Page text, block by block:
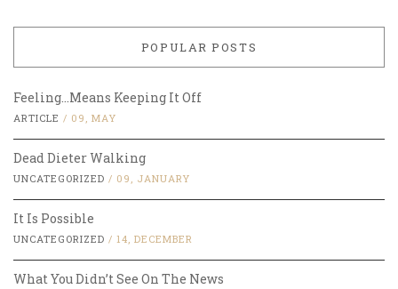
POPULAR POSTS
Feeling…Means Keeping It Off
ARTICLE / 09, MAY
Dead Dieter Walking
UNCATEGORIZED / 09, JANUARY
It Is Possible
UNCATEGORIZED / 14, DECEMBER
What You Didn’t See On The News